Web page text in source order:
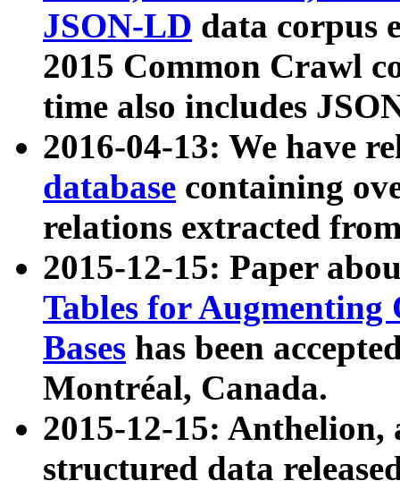
JSON-LD data corpus
2015 Common Crawl
time also includes
2016-04-13: We have
database containing
relations extracted
2015-12-15: Paper
Tables for Augmenting
Bases has been
Montréal, Canada.
2015-12-15: Anthelion,
structured data